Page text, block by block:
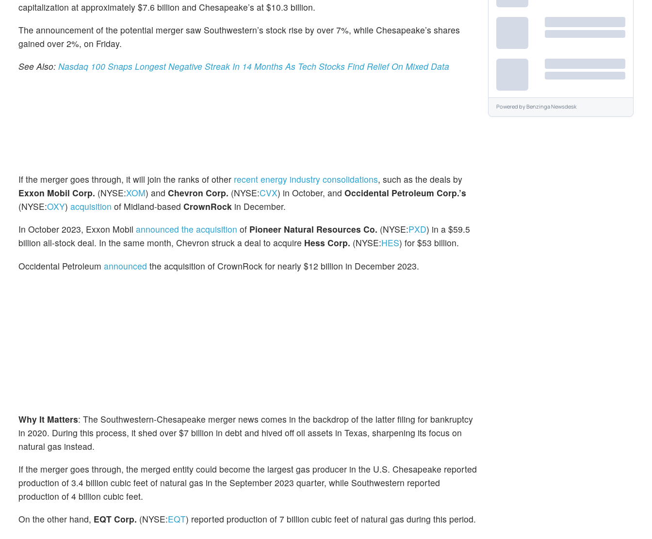
capitalization at approximately $7.6 billion and Chesapeake’s at $10.3 billion.
The announcement of the potential merger saw Southwestern’s stock rise by over 7%, while Chesapeake’s shares
gained over 2%, on Friday.
See Also: Nasdaq 100 Snaps Longest Negative Streak In 14 Months As Tech Stocks Find Relief On Mixed Data
If the merger goes through, it will join the ranks of other recent energy industry consolidations, such as the deals by
Exxon Mobil Corp. (NYSE:XOM) and Chevron Corp. (NYSE:CVX) in October, and Occidental Petroleum Corp.’s
(NYSE:OXY) acquisition of Midland-based CrownRock in December.
In October 2023, Exxon Mobil announced the acquisition of Pioneer Natural Resources Co. (NYSE:PXD) in a $59.5
billion all-stock deal. In the same month, Chevron struck a deal to acquire Hess Corp. (NYSE:HES) for $53 billion.
Occidental Petroleum announced the acquisition of CrownRock for nearly $12 billion in December 2023.
Why It Matters: The Southwestern-Chesapeake merger news comes in the backdrop of the latter filing for bankruptcy
in 2020. During this process, it shed over $7 billion in debt and hived off oil assets in Texas, sharpening its focus on
natural gas instead.
If the merger goes through, the merged entity could become the largest gas producer in the U.S. Chesapeake reported
production of 3.4 billion cubic feet of natural gas in the September 2023 quarter, while Southwestern reported
production of 4 billion cubic feet.
On the other hand, EQT Corp. (NYSE:EQT) reported production of 7 billion cubic feet of natural gas during this period.
Powered byBenzinga Newsdesk